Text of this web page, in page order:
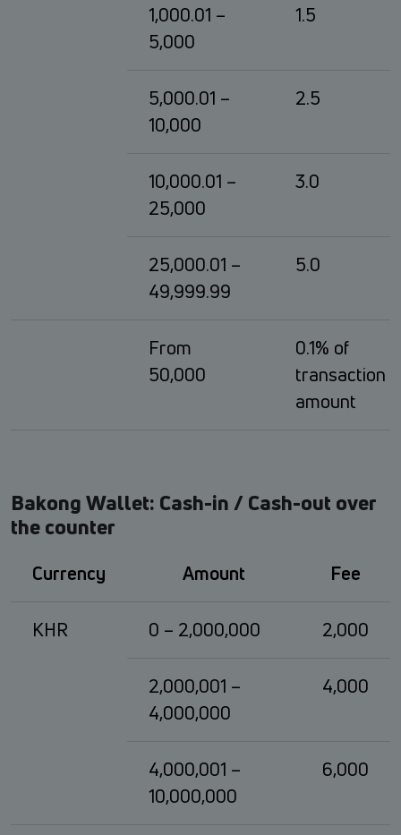
1,000.01 –
5,000
1.5
5,000.01 –
10,000
2.5
10,000.01 –
25,000
3.0
25,000.01 –
49,999.99
5.0
From
50,000
0.1% of
transaction
amount
Bakong Wallet: Cash-in / Cash-out over
the counter
Currency Amount Fee
KHR 0 – 2,000,000 2,000
2,000,001 –
4,000,000
4,000
4,000,001 –
10,000,000
6,000